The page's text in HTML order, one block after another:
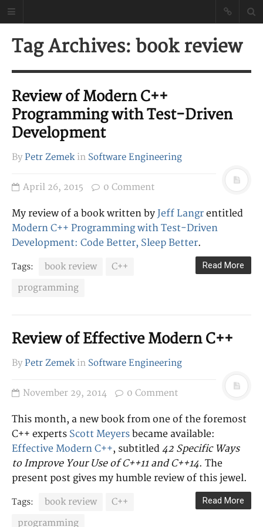
Petr Zemek
Blog of a Software
LINKS
Homepage
GitHub
CATEGORIES
Career
Software Engineering
TAGS
AMQP Bash blog
book review
bug
C++career
clustering
Firefox formal
HTTP
Tag Archives: book review
Review of Modern C++
Programming with Test-Driven
Development
ByPetr Zemekin Software Engineering
April 26, 2015 0 Comment
My review of a book written by Jeff Langr entitled
Modern C++ Programming with Test-Driven
Development: Code Better, Sleep Better.
Read More
Tags: book review
C++
programming
Review of Effective Modern C++
ByPetr Zemekin Software Engineering
November 29, 2014 0 Comment
This month, a new book from one of the foremost
C++ experts Scott Meyers became available:
Effective Modern C++, subtitled 42 Specific Ways
to Improve Your Use of C++11 and C++14. The
present post gives my humble review of this jewel.
Read More
Tags: book review
C++
programming